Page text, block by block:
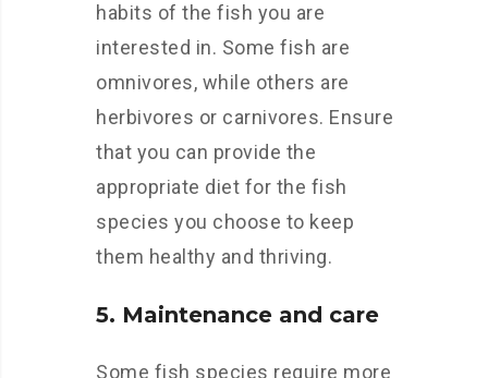
habits of the fish you are
interested in. Some fish are
omnivores, while others are
herbivores or carnivores. Ensure
that you can provide the
appropriate diet for the fish
species you choose to keep
them healthy and thriving.
5. Maintenance and care
Some fish species require more